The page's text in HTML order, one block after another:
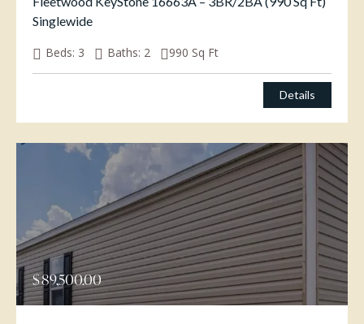
Singlewide
Beds: 3 Baths: 2 990 Sq Ft
Details
$89,500.00